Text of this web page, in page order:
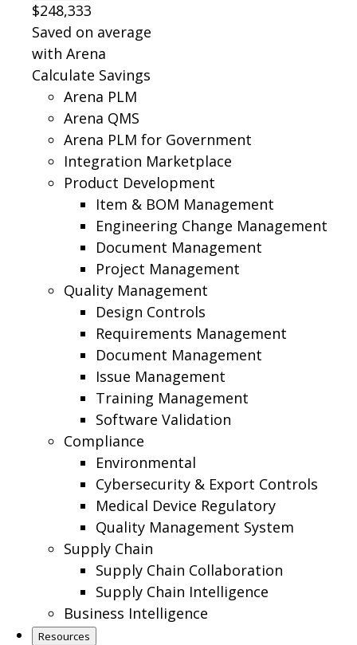
$248,333
Saved on average
with Arena
Calculate Savings
Arena PLM
Arena QMS
Arena PLM for Government
Integration Marketplace
Product Development
Item & BOM Management
Engineering Change Management
Document Management
Project Management
Quality Management
Design Controls
Requirements Management
Document Management
Issue Management
Training Management
Software Validation
Compliance
Environmental
Cybersecurity & Export Controls
Medical Device Regulatory
Quality Management System
Supply Chain
Supply Chain Collaboration
Supply Chain Intelligence
Business Intelligence
Resources